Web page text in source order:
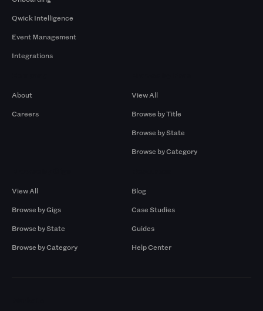
Qwick Intelligence
Event Management
Integrations
About
Careers
View All
Browse by Title
Browse by State
Browse by Category
View All
Browse by Gigs
Browse by State
Browse by Category
Blog
Case Studies
Guides
Help Center